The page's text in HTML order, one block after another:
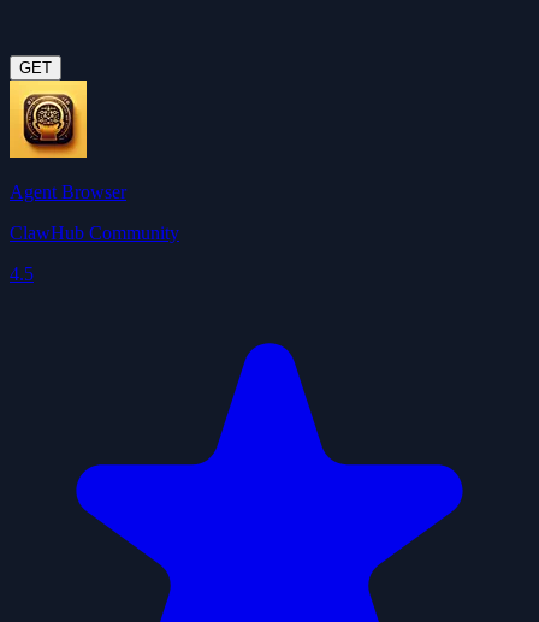
GET
Agent Browser
ClawHub Community
4.5